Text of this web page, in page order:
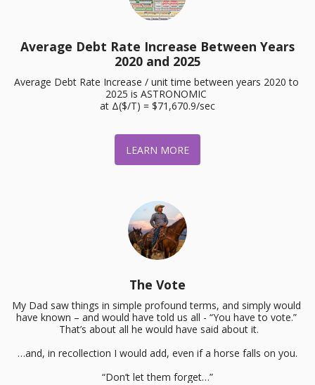
Average Debt Rate Increase Between Years
2020 and 2025
Average Debt Rate Increase / unit time between years 2020 to
2025 is ASTRONOMIC
at Δ($/T) = $71,670.9/sec
LEARN MORE
The Vote
My Dad saw things in simple profound terms, and simply would
have known – and would have told us all - “You have to vote.”
That’s about all he would have said about it.
…and, in recollection I would add, even if a horse falls on you.
“Don’t let them forget…”